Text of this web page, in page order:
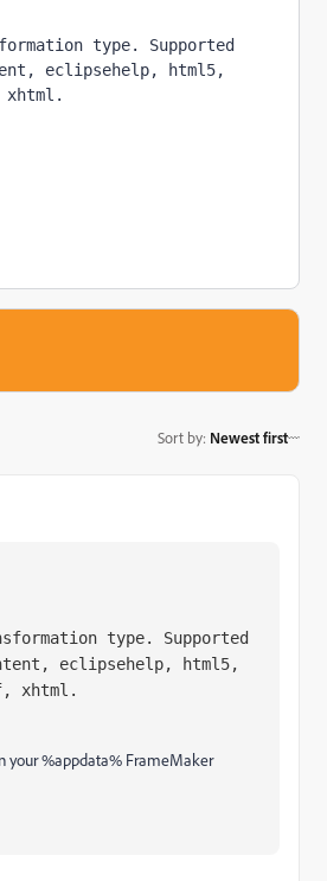
type. Supported
eclipsehelp, html5,
Sort by: Newest first
type. Supported
eclipsehelp, html5,
xhtml.
your %appdata% FrameMaker